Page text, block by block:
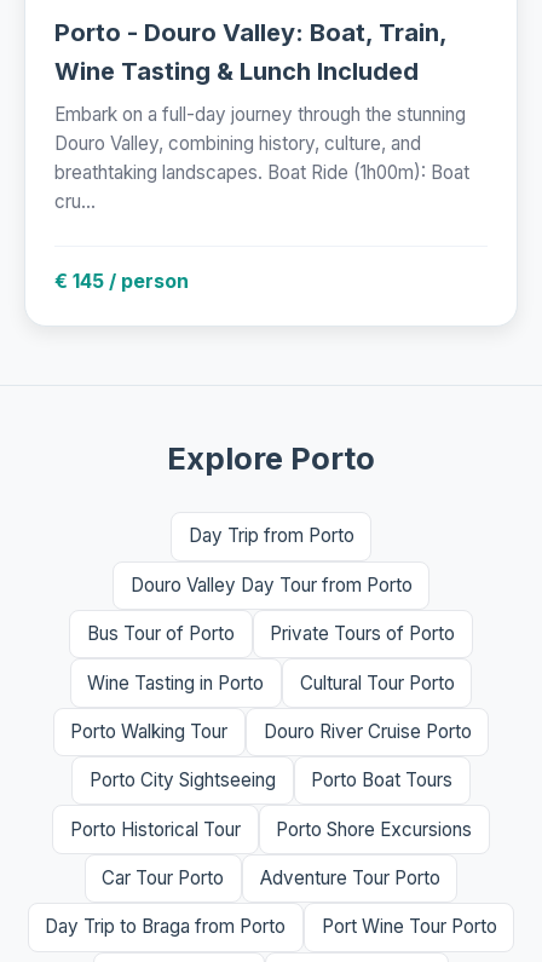
Porto - Douro Valley: Boat, Train,
Wine Tasting & Lunch Included
Embark on a full-day journey through the stunning
Douro Valley, combining history, culture, and
breathtaking landscapes. Boat Ride (1h00m): Boat
cru...
€ 145 / person
Explore Porto
Day Trip from Porto
Douro Valley Day Tour from Porto
Bus Tour of Porto Private Tours of Porto
Wine Tasting in Porto Cultural Tour Porto
Porto Walking Tour Douro River Cruise Porto
Porto City Sightseeing Porto Boat Tours
Porto Historical Tour Porto Shore Excursions
Car Tour Porto Adventure Tour Porto
Day Trip to Braga from Porto Port Wine Tour Porto